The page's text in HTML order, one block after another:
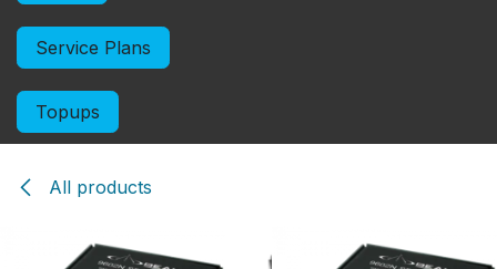
Service Plans
Topups
All products